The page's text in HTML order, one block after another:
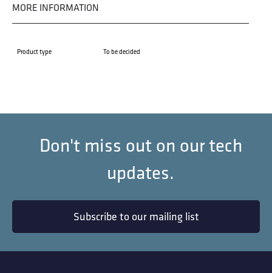
MORE INFORMATION
Product type To be decided
Don't miss out on our tech
updates.
Subscribe to our mailing list